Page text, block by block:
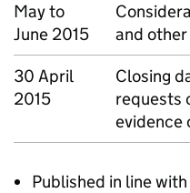
May to
June 2015
and
30 April
2015
Closing
requests
evidence
Published in line